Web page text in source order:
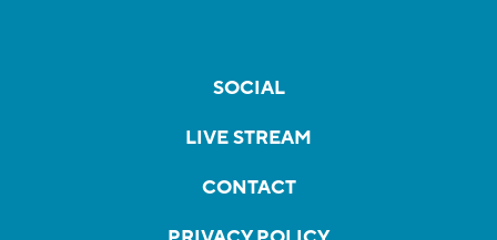
SOCIAL
LIVE STREAM
CONTACT